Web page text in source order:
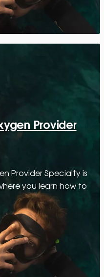
Provider
Provider Specialty is
you learn how to